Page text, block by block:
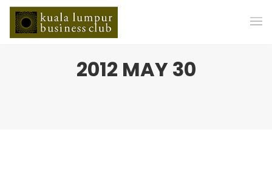
2012 MAY 30